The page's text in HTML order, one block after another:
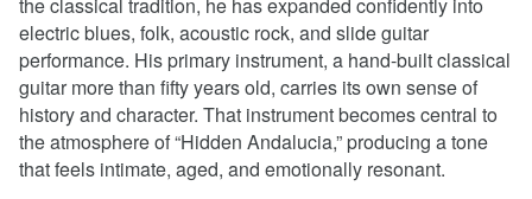
electric blues, folk, acoustic rock, and slide guitar
performance. His primary instrument, a hand-built classical
guitar more than fifty years old, carries its own sense of
history and character. That instrument becomes central to
the atmosphere of “Hidden Andalucia,” producing a tone
that feels intimate, aged, and emotionally resonant.